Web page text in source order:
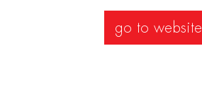
go to website